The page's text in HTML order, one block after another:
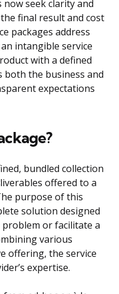
seek clarity and
final result and cost
packages address
intangible service
with a defined
both the business and
expectations
bundled collection
offered to a
purpose of this
solution designed
or facilitate a
various
offering, the service
expertise.